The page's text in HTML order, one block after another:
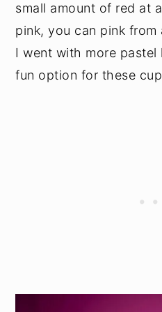
small amount of red at
pink, you can pink from
I went with more
fun option for these